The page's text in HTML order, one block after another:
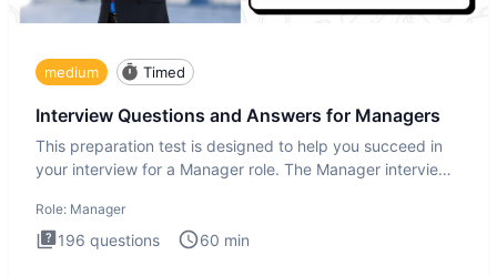
medium Timed
Interview Questions and Answers for Managers
This preparation test is designed to help you succeed in
your interview for a Manager role. The Manager interview
Role: Manager
196 questions 60 min